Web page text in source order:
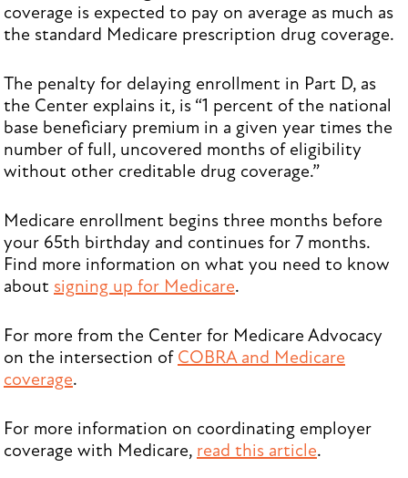
coverage is expected to pay on average as much as
the standard Medicare prescription drug coverage.
The penalty for delaying enrollment in Part D, as
the Center explains it, is “1 percent of the national
base beneficiary premium in a given year times the
number of full, uncovered months of eligibility
without other creditable drug coverage.”
Medicare enrollment begins three months before
your 65th birthday and continues for 7 months.
Find more information on what you need to know
about signing up for Medicare.
For more from the Center for Medicare Advocacy
on the intersection of COBRA and Medicare
coverage.
For more information on coordinating employer
coverage with Medicare, read this article.